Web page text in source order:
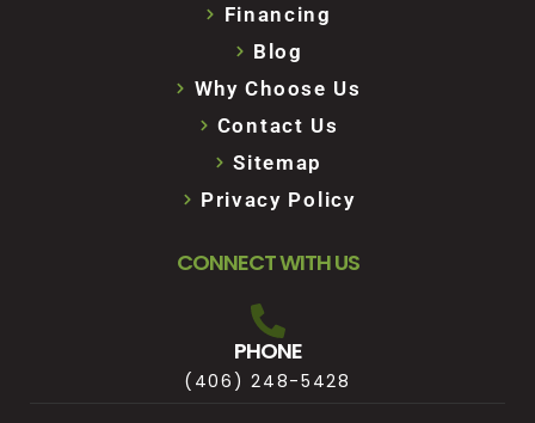
Financing
Blog
Why Choose Us
Contact Us
Sitemap
Privacy Policy
CONNECT WITH US
PHONE
(406) 248-5428